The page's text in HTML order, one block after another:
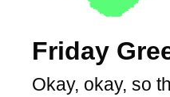
Friday
Okay, okay, so